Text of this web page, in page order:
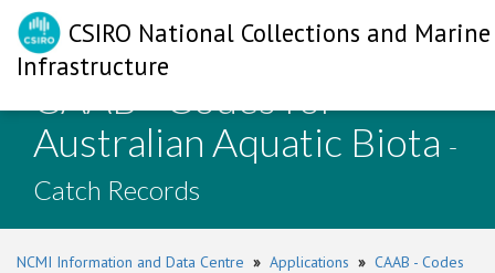
CSIRO National Collections and Marine
Infrastructure
CAAB - Codes for
Australian Aquatic Biota -
Catch Records
NCMI Information and Data Centre » Applications » CAAB - Codes